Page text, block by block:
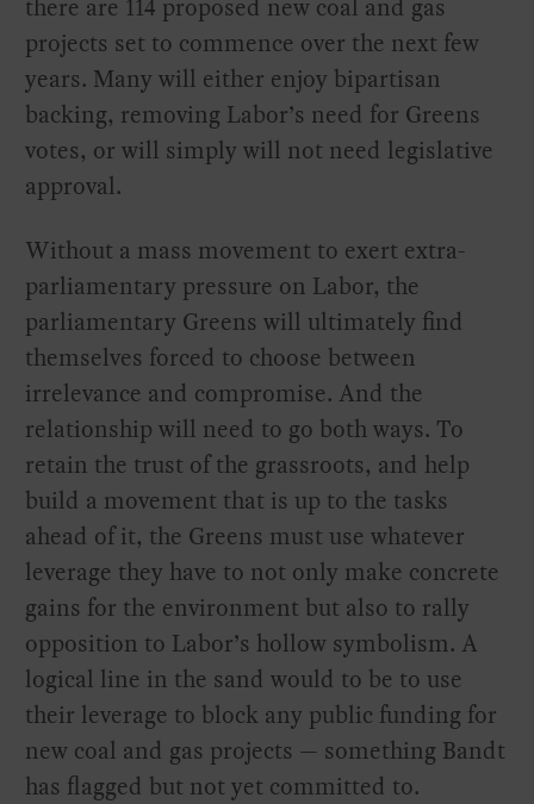
projects set to commence over the next few
years. Many will either enjoy bipartisan
backing, removing Labor’s need for Greens
votes, or will simply will not need legislative
approval.
Without a mass movement to exert extra-
parliamentary pressure on Labor, the
parliamentary Greens will ultimately find
themselves forced to choose between
irrelevance and compromise. And the
relationship will need to go both ways. To
retain the trust of the grassroots, and help
build a movement that is up to the tasks
ahead of it, the Greens must use whatever
leverage they have to not only make concrete
gains for the environment but also to rally
opposition to Labor’s hollow symbolism. A
logical line in the sand would to be to use
their leverage to block any public funding for
new coal and gas projects — something Bandt
has flagged but not yet committed to.